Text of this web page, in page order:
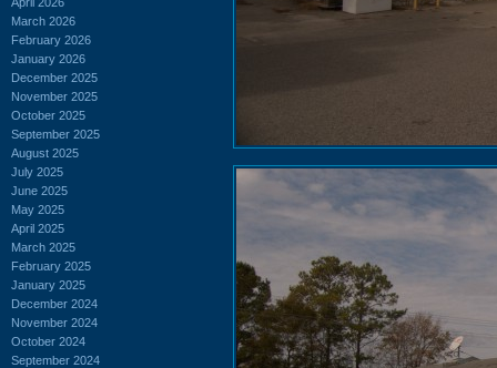
March 2026
February 2026
January 2026
December 2025
November 2025
October 2025
September 2025
August 2025
July 2025
June 2025
May 2025
April 2025
March 2025
February 2025
January 2025
December 2024
November 2024
October 2024
September 2024